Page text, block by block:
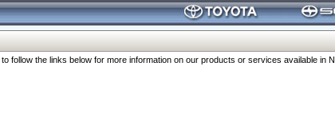
the links below for more information on our products or services available in